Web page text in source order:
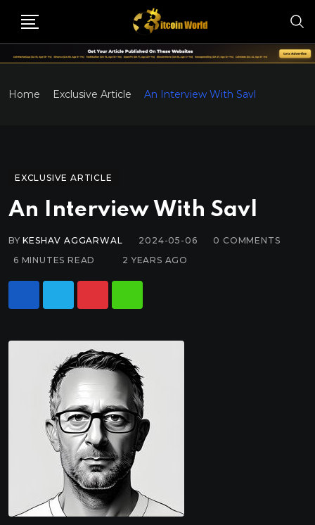
Home Exclusive Article An Interview With Savl
EXCLUSIVE ARTICLE
An Interview With Savl
BYKESHAV AGGARWAL 2024-05-06 0 COMMENTS
6 MINUTES READ
2 YEARS AGO